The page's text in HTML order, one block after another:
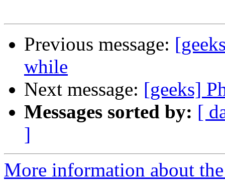
Previous message:
while
Next message: [geeks]
Messages sorted by: [
]
More information about